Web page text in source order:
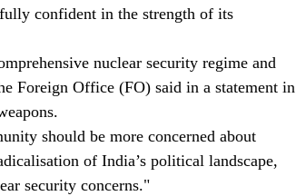
confident in the strength of its
nuclear security regime and
Foreign Office (FO) said in a statement in
should be more concerned about
of India’s political landscape,
security concerns."